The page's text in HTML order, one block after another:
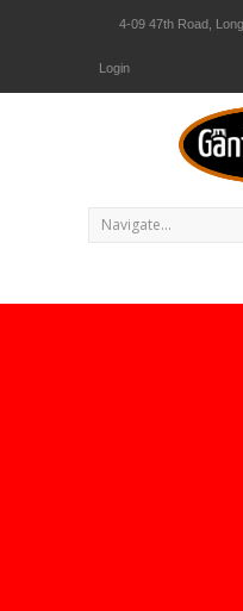
4-09 47th Road,
Login